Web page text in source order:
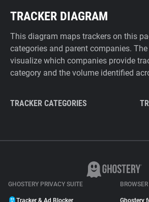
TRACKER DIAGRAM
This diagram maps trackers on this
categories and parent companies.
visualize which companies provide
category and the volume identified
TRACKER CATEGORIES
GHOSTERY PRIVACY SUITE
Tracker & Ad Blocker Ghostery